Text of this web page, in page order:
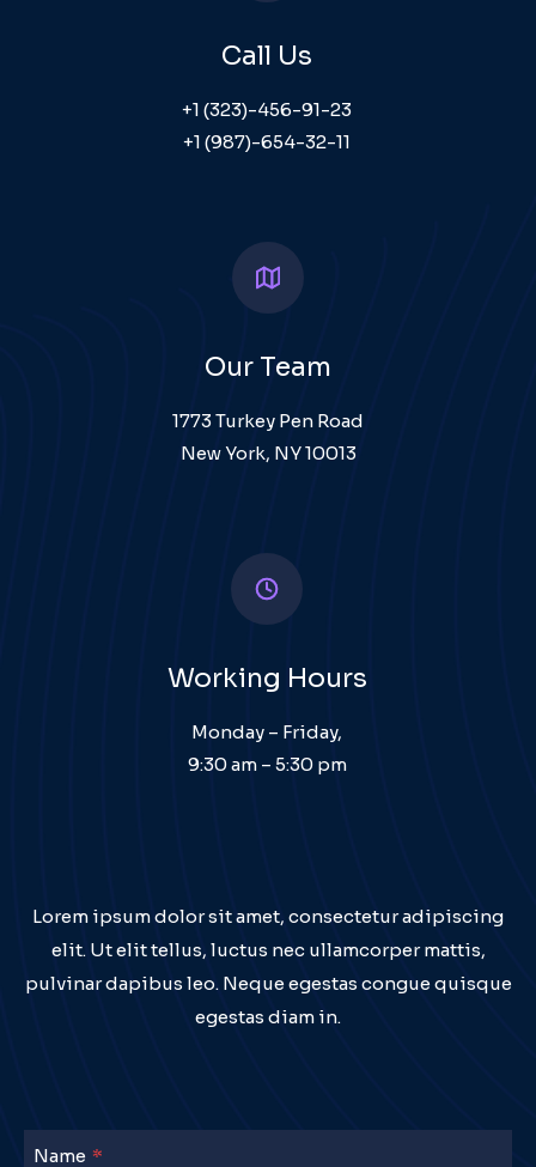
Call Us
+1 (323)-456-91-23
+1 (987)-654-32-11
Our Team
1773 Turkey Pen Road
New York, NY 10013
Working Hours
Monday – Friday,
9:30 am – 5:30 pm
Lorem ipsum dolor sit amet, consectetur adipiscing
elit. Ut elit tellus, luctus nec ullamcorper mattis,
pulvinar dapibus leo. Neque egestas congue quisque
egestas diam in.
Name *